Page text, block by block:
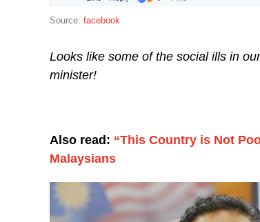
Source: facebook
Looks like some of the social ills in
minister!
Also read: “This Country is Not
Malaysians